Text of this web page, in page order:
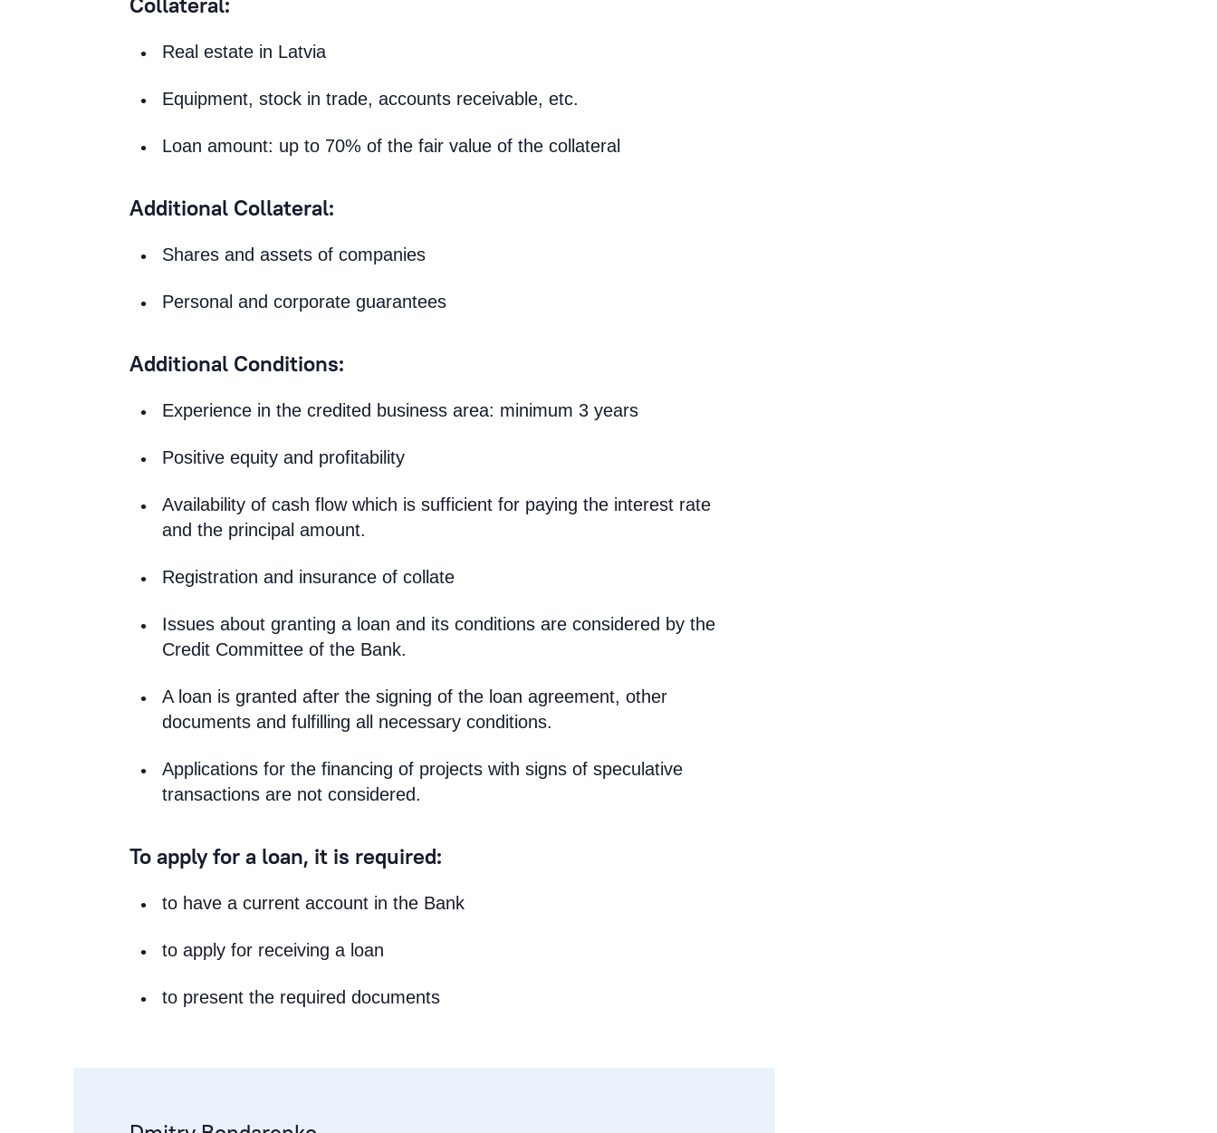
Real estate in Latvia
Equipment, stock in trade, accounts receivable, etc.
Loan amount: up to 70% of the fair value of the collateral
Additional Collateral:
Shares and assets of companies
Personal and corporate guarantees
Additional Conditions:
Experience in the credited business area: minimum 3 years
Positive equity and profitability
Availability of cash flow which is sufficient for paying the interest rate
and the principal amount.
Registration and insurance of collate
Issues about granting a loan and its conditions are considered by the
Credit Committee of the Bank.
A loan is granted after the signing of the loan agreement, other
documents and fulfilling all necessary conditions.
Applications for the financing of projects with signs of speculative
transactions are not considered.
To apply for a loan, it is required:
to have a current account in the Bank
to apply for receiving a loan
to present the required documents